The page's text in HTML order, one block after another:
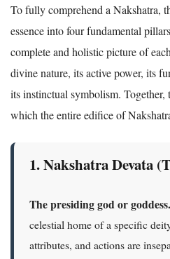
To fully comprehend a Nakshatra,
essence into four fundamental
complete and holistic picture of
divine nature, its active power, its
its instinctual symbolism.
which the entire edifice of
1. Nakshatra Devata
The presiding god or goddess.
celestial home of a specific
attributes, and actions are